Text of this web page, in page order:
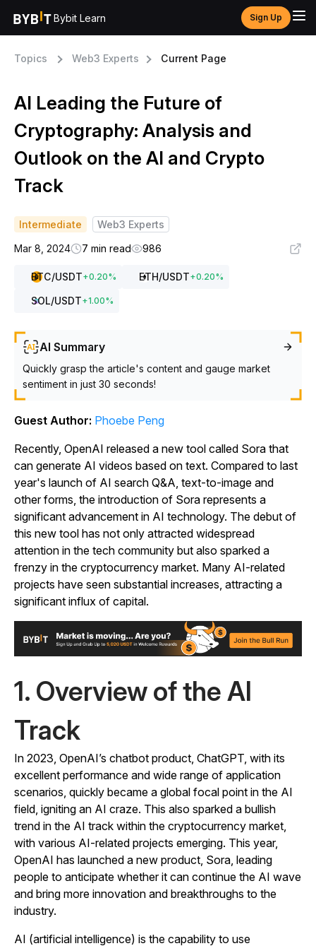
Bybit Learn Sign Up
Topics Web3 Experts Current Page
AI Leading the Future of
Cryptography: Analysis and
Outlook on the AI and Crypto
Track
Intermediate
Web3 Experts
Mar 8, 2024
7 min read 986
BTC/USDT+0.20% ETH/USDT+0.20%
SOL/USDT+1.00%
AI Summary
Quickly grasp the article's content and gauge market
sentiment in just 30 seconds!
Guest Author: Phoebe Peng
Recently, OpenAI released a new tool called Sora that
can generate AI videos based on text. Compared to last
year's launch of AI search Q&A, text-to-image and
other forms, the introduction of Sora represents a
significant advancement in AI technology. The debut of
this new tool has not only attracted widespread
attention in the tech community but also sparked a
frenzy in the cryptocurrency market. Many AI-related
projects have seen substantial increases, attracting a
significant influx of capital.
1. Overview of the AI
Track
In 2023, OpenAI’s chatbot product, ChatGPT, with its
excellent performance and wide range of application
scenarios, quickly became a global focal point in the AI
field, igniting an AI craze. This also sparked a bullish
trend in the AI track within the cryptocurrency market,
with various AI-related projects emerging. This year,
OpenAI has launched a new product, Sora, leading
people to anticipate whether it can continue the AI wave
and bring more innovation and breakthroughs to the
industry.
AI (artificial intelligence) is the capability to use